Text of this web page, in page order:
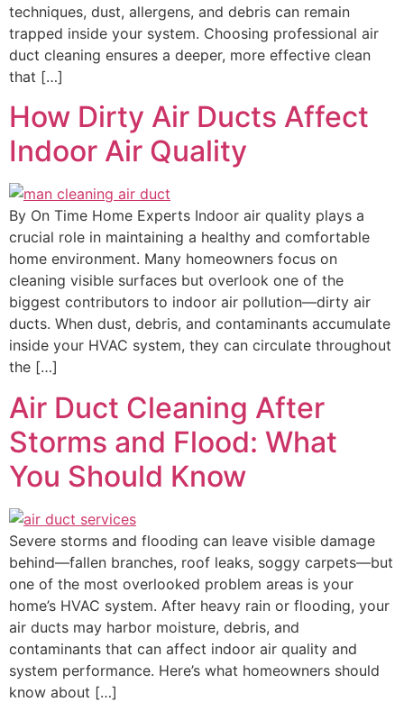
techniques, dust, allergens, and debris can remain
trapped inside your system. Choosing professional air
duct cleaning ensures a deeper, more effective clean
that […]
How Dirty Air Ducts Affect
Indoor Air Quality
By On Time Home Experts Indoor air quality plays a
crucial role in maintaining a healthy and comfortable
home environment. Many homeowners focus on
cleaning visible surfaces but overlook one of the
biggest contributors to indoor air pollution—dirty air
ducts. When dust, debris, and contaminants accumulate
inside your HVAC system, they can circulate throughout
the […]
Air Duct Cleaning After
Storms and Flood: What
You Should Know
Severe storms and flooding can leave visible damage
behind—fallen branches, roof leaks, soggy carpets—but
one of the most overlooked problem areas is your
home’s HVAC system. After heavy rain or flooding, your
air ducts may harbor moisture, debris, and
contaminants that can affect indoor air quality and
system performance. Here’s what homeowners should
know about […]